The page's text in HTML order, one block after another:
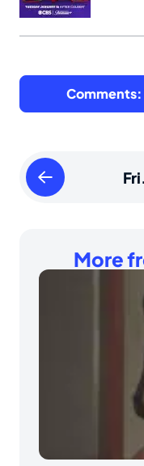
Thursday
January
Fri.
More